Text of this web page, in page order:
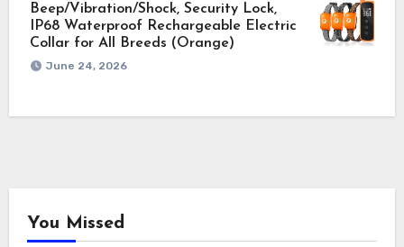
Beep/Vibration/Shock, Security Lock,
IP68 Waterproof Rechargeable Electric
Collar for All Breeds (Orange)
June 24, 2026
You Missed